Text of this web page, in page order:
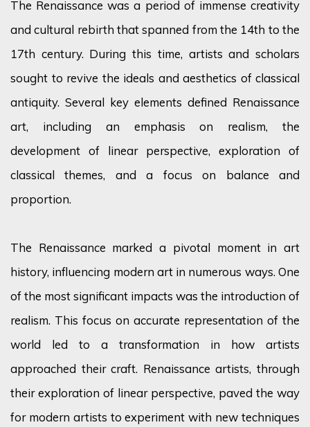
The Renaissance was a period of immense creativity
and cultural rebirth that spanned from the 14th to the
17th century. During this time, artists and scholars
sought to revive the ideals and aesthetics of classical
antiquity. Several key elements defined Renaissance
art, including an emphasis on realism, the
development of linear perspective, exploration of
classical themes, and a focus on balance and
proportion.
The Renaissance marked a pivotal moment in art
history, influencing modern art in numerous ways. One
of the most significant impacts was the introduction of
realism. This focus on accurate representation of the
world led to a transformation in how artists
approached their craft. Renaissance artists, through
their exploration of linear perspective, paved the way
for modern artists to experiment with new techniques